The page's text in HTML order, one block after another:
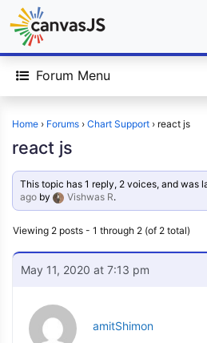
Forum Menu
Home › Forums › Chart Support › react js
react js
This topic has 1 reply, 2 voices, and was
ago by Vishwas R.
Viewing 2 posts - 1 through 2 (of 2 total)
May 11, 2020 at 7:13 pm
amitShimon